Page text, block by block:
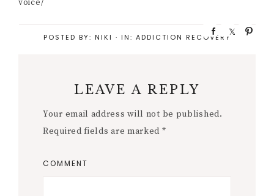
voice/
POSTED BY: NIKI · IN: ADDICTION RECOVERY
LEAVE A REPLY
Your email address will not be published.
Required fields are marked *
COMMENT